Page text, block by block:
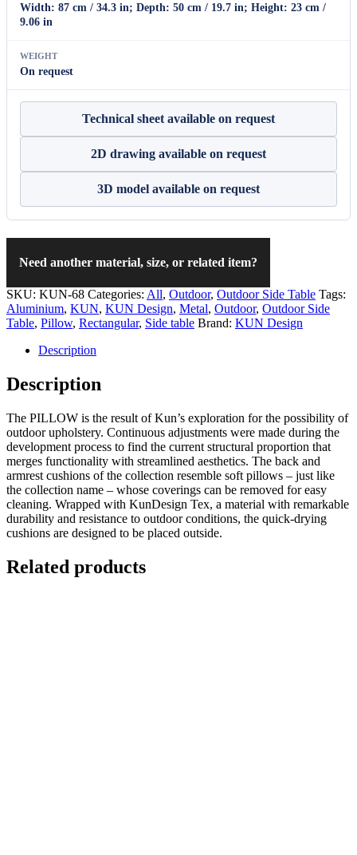
Width: 87 cm / 34.3 in; Depth: 50 cm / 19.7 in; Height: 23 cm /
9.06 in
WEIGHT
On request
Technical sheet available on request
2D drawing available on request
3D model available on request
Need another material, size, or related item?
SKU: KUN-68 Categories: All, Outdoor, Outdoor Side Table Tags:
Aluminium, KUN, KUN Design, Metal, Outdoor, Outdoor Side
Table, Pillow, Rectangular, Side table Brand: KUN Design
Description
Description
The PILLOW is the result of Kun’s exploration for the possibility of
outdoor upholstery. Continuous adjustments were made during the
development process to find the current structural proportion that
merges functionality with streamlined aesthetics. The back and
armrest cushions of the collection resemble soft pillows – just like
the collection name – whose coverings can be removed for easy
cleaning. Wrapped with KunDesign Tex, a material with remarkable
durability and resistance to outdoor conditions, the quick-drying
cushions are designed to be placed outside.
Related products